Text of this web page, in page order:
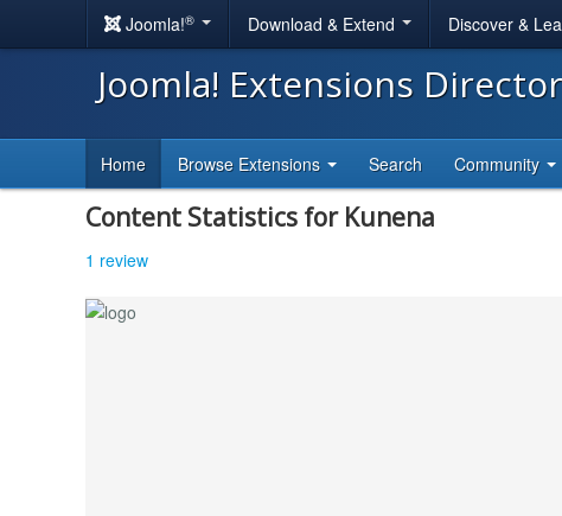
Joomla!® Download & Extend Discover &
Joomla! Extensions
Home Browse Extensions Search Community
Content Statistics for Kunena
1 review